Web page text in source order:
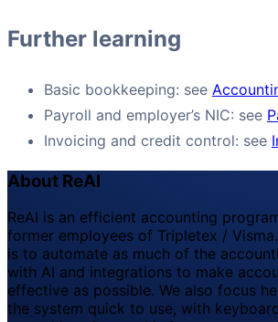
Further learning
Basic bookkeeping: see
Payroll and employer’s NIC: see
Invoicing and credit control: see
About ReAI
ReAI is an efficient accounting
former employees of Tripletex /
is to automate as much of the
with AI and integrations to make
effective as possible. We also focus
the system quick to use, with